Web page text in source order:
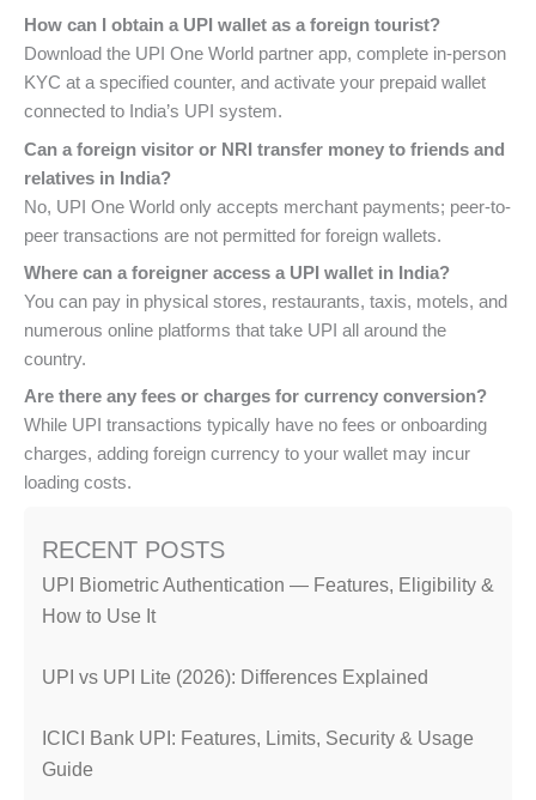
How can I obtain a UPI wallet as a foreign tourist?
Download the UPI One World partner app, complete in-person
KYC at a specified counter, and activate your prepaid wallet
connected to India’s UPI system.
Can a foreign visitor or NRI transfer money to friends and
relatives in India?
No, UPI One World only accepts merchant payments; peer-to-
peer transactions are not permitted for foreign wallets.
Where can a foreigner access a UPI wallet in India?
You can pay in physical stores, restaurants, taxis, motels, and
numerous online platforms that take UPI all around the
country.
Are there any fees or charges for currency conversion?
While UPI transactions typically have no fees or onboarding
charges, adding foreign currency to your wallet may incur
loading costs.
RECENT POSTS
UPI Biometric Authentication — Features, Eligibility &
How to Use It
UPI vs UPI Lite (2026): Differences Explained
ICICI Bank UPI: Features, Limits, Security & Usage
Guide